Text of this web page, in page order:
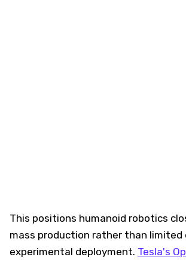
This positions humanoid robotics
mass production rather than limited
experimental deployment. Tesla's